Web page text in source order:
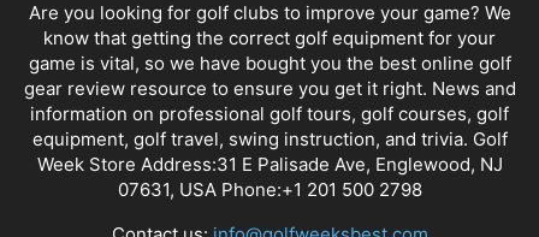
Are you looking for golf clubs to improve your game? We
know that getting the correct golf equipment for your
game is vital, so we have bought you the best online golf
gear review resource to ensure you get it right. News and
information on professional golf tours, golf courses, golf
equipment, golf travel, swing instruction, and trivia. Golf
Week Store Address:31 E Palisade Ave, Englewood, NJ
07631, USA Phone:+1 201 500 2798